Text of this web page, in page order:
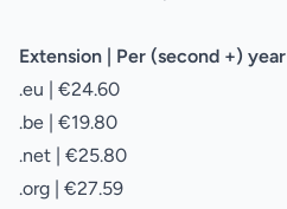
Extension | Per (second +) year
.eu | €24.60
.be | €19.80
.net | €25.80
.org | €27.59